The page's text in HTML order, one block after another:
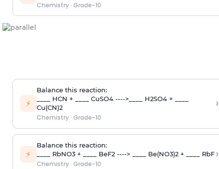
Chemistry· Grade-10
⚡
Balance this reaction:
____ HCN + ____ CuSO4 ---->____ H2SO4 + ____
Cu(CN)2
Chemistry· Grade-10
›
⚡
Balance this reaction:
____ RbNO3 + ____ BeF2 ----> ____ Be(NO3)2 + ____ RbF
Chemistry· Grade-10
›